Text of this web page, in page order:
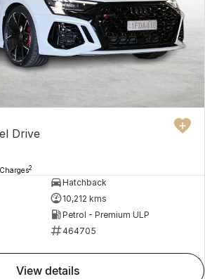
Drive
2
Hatchback
10,212 kms
Petrol - Premium ULP
464705
view details